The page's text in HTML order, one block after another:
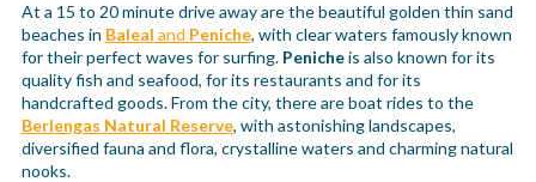
At a 15 to 20 minute drive away are the beautiful golden thin sand
beaches in Baleal and Peniche, with clear waters famously known
for their perfect waves for surfing. Penicheis also known for its
quality fish and seafood, for its restaurants and for its
handcrafted goods. From the city, there are boat rides to the
Berlengas Natural Reserve, with astonishing landscapes,
diversified fauna and flora, crystalline waters and charming natural
nooks.